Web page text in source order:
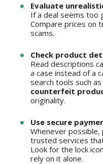
Evaluate
If a deal seems too
Compare prices on
scams.
Check product
Read descriptions
a case instead of a
search tools such
counterfeit
originality.
Use secure
Whenever
trusted services
Look for the lock
rely on it alone.